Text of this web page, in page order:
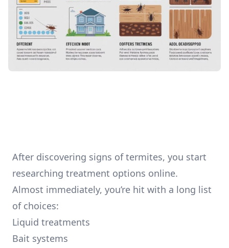
After discovering signs of termites, you start
researching treatment options online.
Almost immediately, you’re hit with a long list
of choices:
Liquid treatments
Bait systems